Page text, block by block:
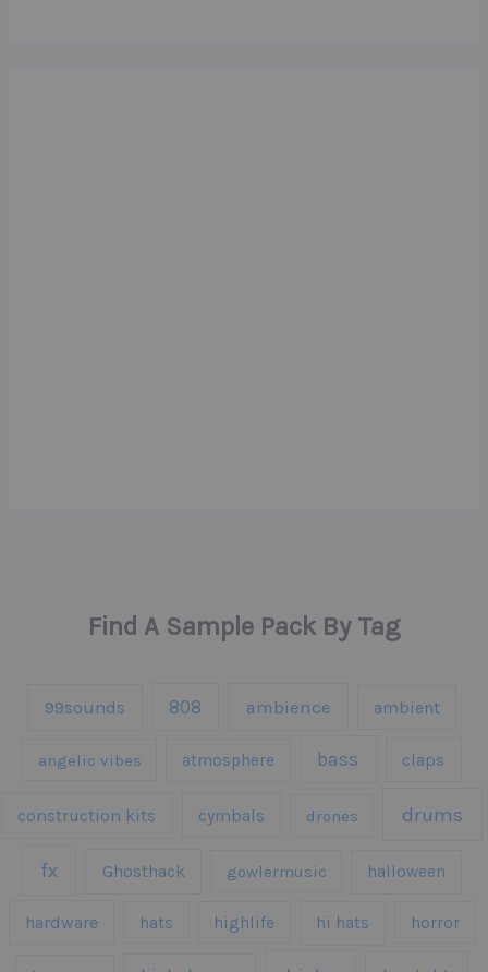
Find A Sample Pack By Tag
99sounds 808 ambience ambient
angelic vibes atmosphere bass claps
construction kits cymbals drones drums
fx Ghosthack gowlermusic halloween
hardware hats highlife hi hats horror